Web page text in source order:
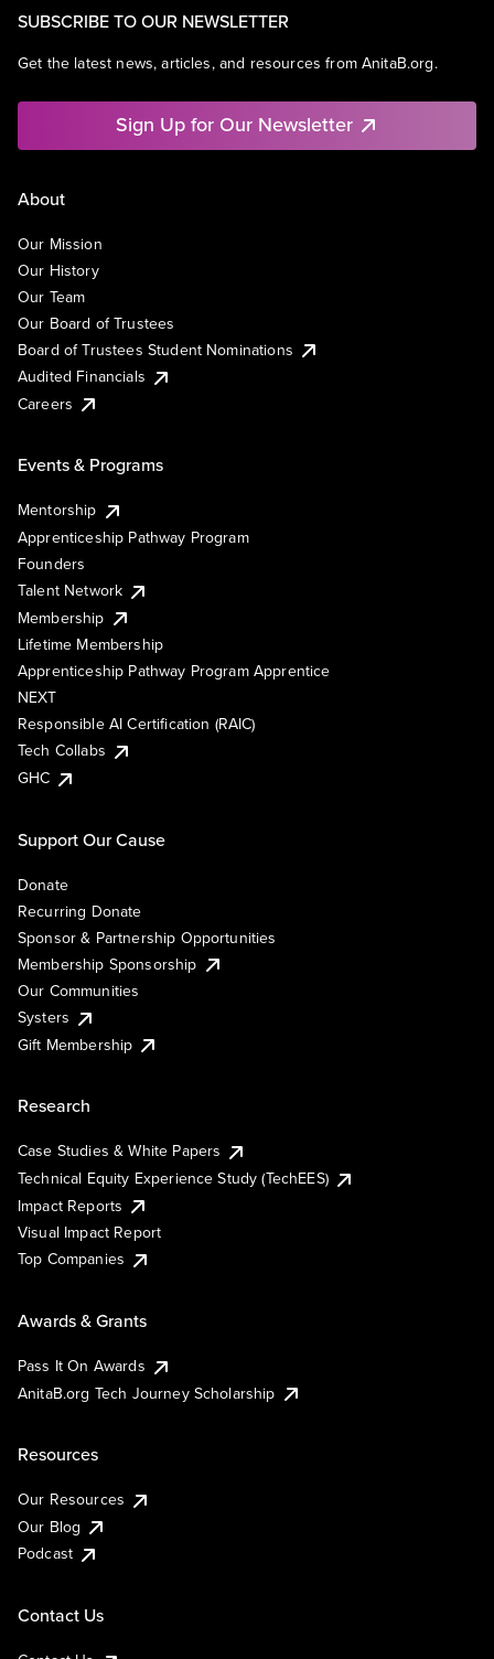
SUBSCRIBE TO OUR NEWSLETTER
Get the latest news, articles, and resources from AnitaB.org.
Sign Up for Our Newsletter
About
Our Mission
Our History
Our Team
Our Board of Trustees
Board of Trustees Student Nominations
Audited Financials
Careers
Events & Programs
Mentorship
Apprenticeship Pathway Program
Founders
Talent Network
Membership
Lifetime Membership
Apprenticeship Pathway Program Apprentice
NEXT
Responsible AI Certification (RAIC)
Tech Collabs
GHC
Support Our Cause
Donate
Recurring Donate
Sponsor & Partnership Opportunities
Membership Sponsorship
Our Communities
Systers
Gift Membership
Research
Case Studies & White Papers
Technical Equity Experience Study (TechEES)
Impact Reports
Visual Impact Report
Top Companies
Awards & Grants
Pass It On Awards
AnitaB.org Tech Journey Scholarship
Resources
Our Resources
Our Blog
Podcast
Contact Us